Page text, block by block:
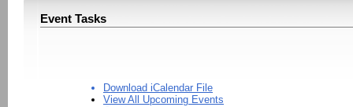
Event Tasks
Download iCalendar File
View All Upcoming Events